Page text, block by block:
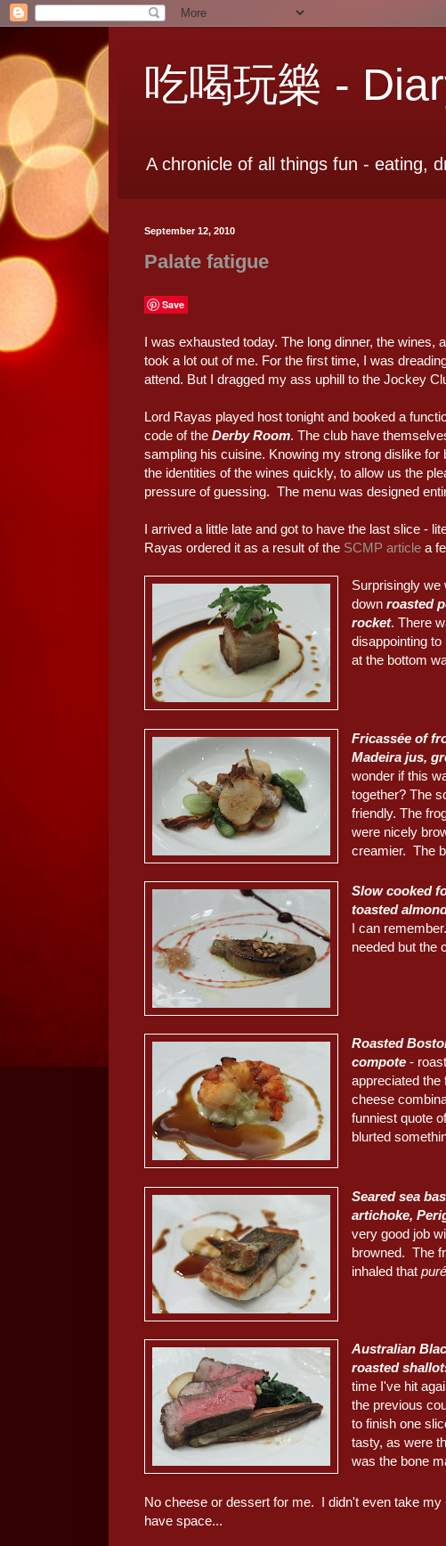
吃喝玩樂 -
A chronicle of all things fun - eating,
September 12, 2010
Palate fatigue
Save
I was exhausted today. The long dinner, the wines,
took a lot out of me. For the first time, I was
attend. But I dragged my ass uphill to the Jockey
Lord Rayas played host tonight and booked a
code of the Derby Room. The club have
sampling his cuisine. Knowing my strong dislike
the identities of the wines quickly, to allow us the
pressure of guessing. The menu was designed
I arrived a little late and got to have the last slice -
Rayas ordered it as a result of the SCMP article a
Surprisingly we
down roasted
rocket. There
disappointing
at the bottom
Fricassée of
Madeira jus,
wonder if this
together? The
friendly. The
were nicely
creamier. The
Slow cooked
toasted
I can
needed but the
Roasted
compote -
appreciated
cheese
funniest quote
blurted
Seared sea
artichoke,
very good job
browned. The
inhaled that
Australian
roasted
time I've hit
the previous
to finish one
tasty, as were
was the bone
No cheese or dessert for me. I didn't even take
have space...